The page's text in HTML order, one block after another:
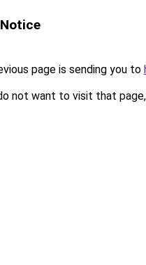
page is sending you to
not want to visit that